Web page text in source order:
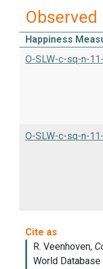
Happiness
O-SLW-c-sq-n-
O-SLW-c-sq-n-